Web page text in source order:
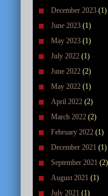
December 2023 (1)
June 2023 (1)
May 2023 (1)
July 2022 (1)
June 2022 (2)
May 2022 (1)
April 2022 (2)
March 2022 (2)
February 2022 (1)
December 2021 (1)
September 2021 (2)
August 2021 (1)
July 2021 (1)